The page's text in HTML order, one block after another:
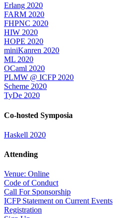
Erlang 2020
FARM 2020
FHPNC 2020
HIW 2020
HOPE 2020
miniKanren 2020
ML 2020
OCaml 2020
PLMW @ ICFP 2020
Scheme 2020
TyDe 2020
Co-hosted Symposia
Haskell 2020
Attending
Venue: Online
Code of Conduct
Call For Sponsorship
ICFP Statement on Current Events
Registration